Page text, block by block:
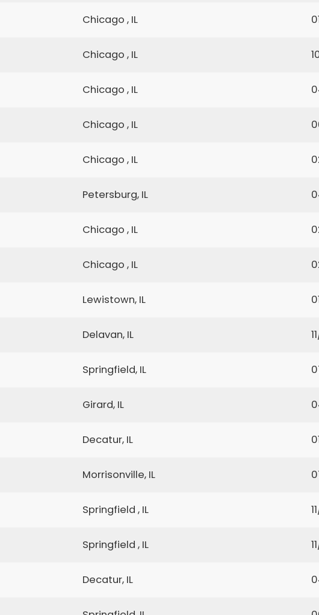
Chicago , IL
Chicago , IL
Chicago , IL
Chicago , IL
Chicago , IL
Petersburg, IL
Chicago , IL
Chicago , IL
Lewistown, IL
Delavan, IL
Springfield, IL
Girard, IL
Decatur, IL
Morrisonville, IL
Springfield , IL
Springfield , IL
Decatur, IL